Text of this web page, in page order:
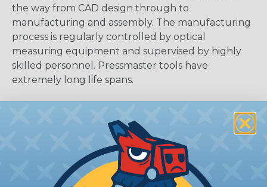
the way from CAD design through to
manufacturing and assembly. The manufacturing
process is regularly controlled by optical
measuring equipment and supervised by highly
skilled personnel. Pressmaster tools have
extremely long life spans.
Additional Product Information
Heavy duty steel blades last more than 1,000